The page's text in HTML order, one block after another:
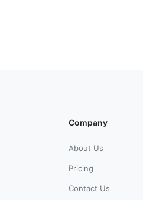
Company
About Us
Pricing
Contact Us